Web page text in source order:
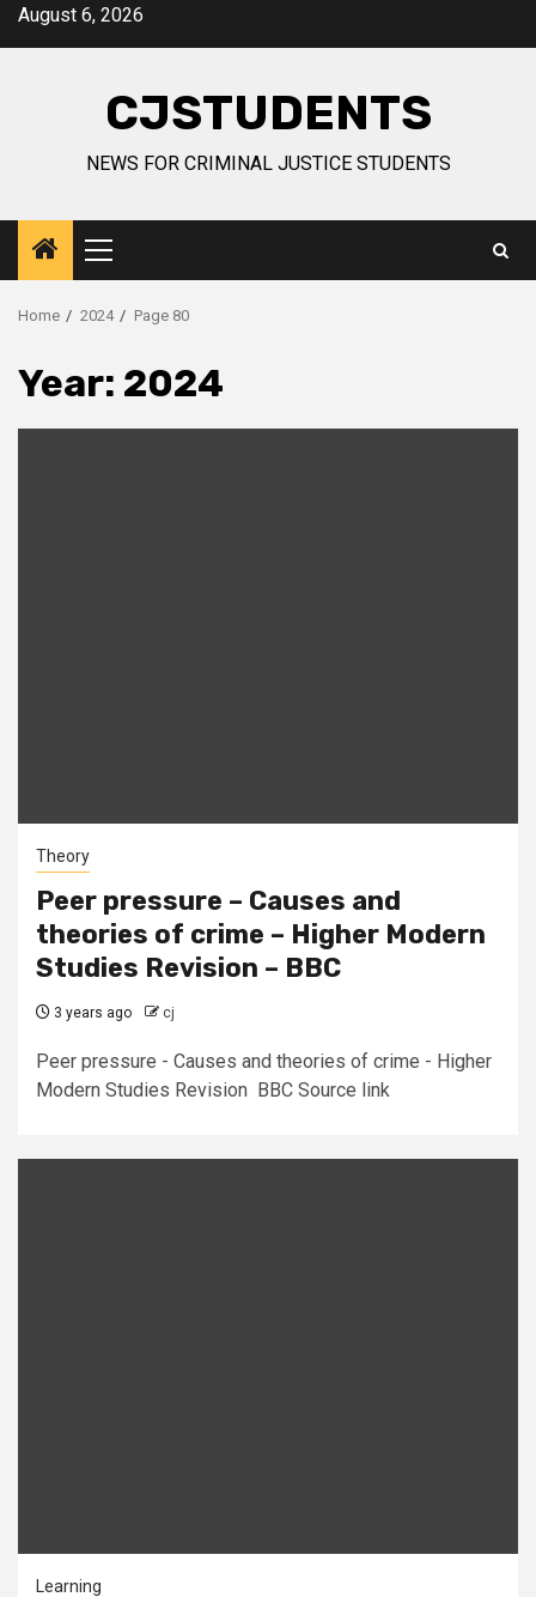
SkipAugust 6, 2026
CJSTUDENTS
NEWS FOR CRIMINAL JUSTICE STUDENTS
Primary
Menu
Home 2024 Page 80
Year: 2024
Theory
Peer pressure – Causes and
theories of crime – Higher Modern
Studies Revision – BBC
3 years ago cj
Peer pressure - Causes and theories of crime - Higher
Modern Studies Revision BBC Source link
Learning